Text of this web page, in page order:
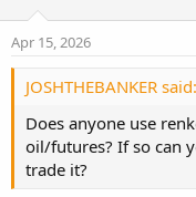
# v1.0 : 2025-
# v1.1 : 2026-
declare lower;
input avgLen
Apr 15, 2026
JOSHTHEBANKER said:
Does anyone use
oil/futures? If so can
trade it?